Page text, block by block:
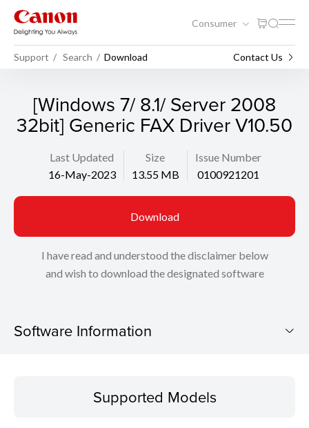
Consumer
Support Search Download Contact Us
[Windows 7/ 8.1/ Server 2008
32bit] Generic FAX Driver V10.50
Last Updated
16-May-2023
Size
13.55 MB
Issue Number
0100921201
Download
I have read and understood the disclaimer below
and wish to download the designated software
Software Information
Operating SystemSupported Models